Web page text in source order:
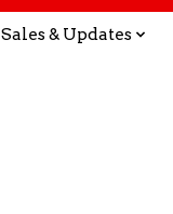
Sales & Updates